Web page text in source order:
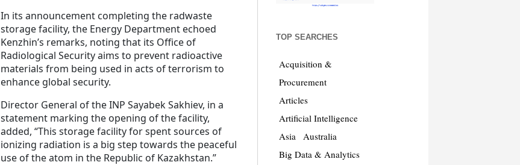
In its announcement completing the radwaste
storage facility, the Energy Department echoed
Kenzhin’s remarks, noting that its Office of
Radiological Security aims to prevent radioactive
materials from being used in acts of terrorism to
enhance global security.
Director General of the INP Sayabek Sakhiev, in a
statement marking the opening of the facility,
added, “This storage facility for spent sources of
ionizing radiation is a big step towards the peaceful
use of the atom in the Republic of Kazakhstan.”
TOP SEARCHES
Acquisition &
Procurement
Articles
Artificial Intelligence
Asia
Australia
Big Data & Analytics